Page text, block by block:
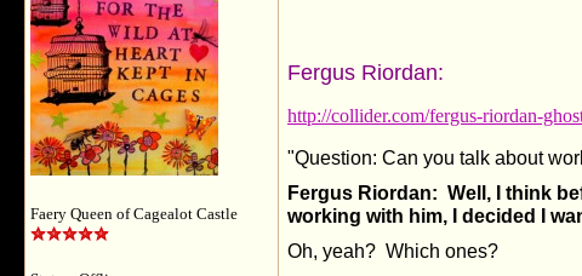
Faery Queen of Cagealot Castle
Fergus Riordan:
http://collider.com/fergus-riordan-
"Question: Can you talk about
Fergus Riordan: Well, I think
working with him, I decided I
Oh, yeah? Which ones?